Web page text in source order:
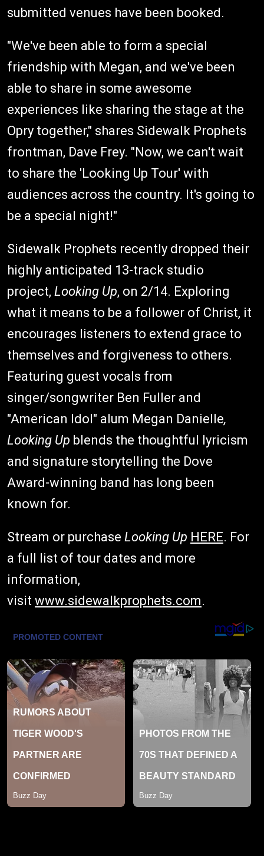
submitted venues have been booked.
"We've been able to form a special
friendship with Megan, and we've been
able to share in some awesome
experiences like sharing the stage at the
Opry together," shares Sidewalk Prophets
frontman, Dave Frey. "Now, we can't wait
to share the 'Looking Up Tour' with
audiences across the country. It's going to
be a special night!"
Sidewalk Prophets recently dropped their
highly anticipated 13-track studio
project, Looking Up, on 2/14. Exploring
what it means to be a follower of Christ, it
encourages listeners to extend grace to
themselves and forgiveness to others.
Featuring guest vocals from
singer/songwriter Ben Fuller and
"American Idol" alum Megan Danielle,
Looking Up blends the thoughtful lyricism
and signature storytelling the Dove
Award-winning band has long been
known for.
Stream or purchase Looking Up HERE. For
a full list of tour dates and more
information,
visit www.sidewalkprophets.com.